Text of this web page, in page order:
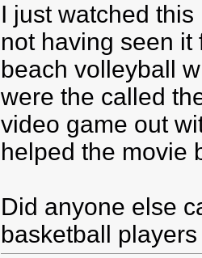
I just watched
not having seen it
beach volleyball
were the called
video game out
helped the movie
Did anyone else
basketball